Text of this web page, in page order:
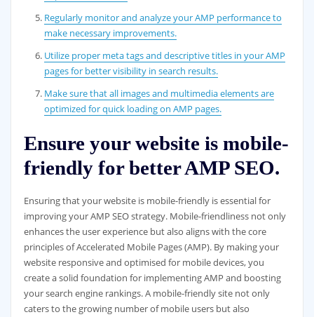
Regularly monitor and analyze your AMP performance to
make necessary improvements.
Utilize proper meta tags and descriptive titles in your AMP
pages for better visibility in search results.
Make sure that all images and multimedia elements are
optimized for quick loading on AMP pages.
Ensure your website is mobile-
friendly for better AMP SEO.
Ensuring that your website is mobile-friendly is essential for
improving your AMP SEO strategy. Mobile-friendliness not only
enhances the user experience but also aligns with the core
principles of Accelerated Mobile Pages (AMP). By making your
website responsive and optimised for mobile devices, you
create a solid foundation for implementing AMP and boosting
your search engine rankings. A mobile-friendly site not only
caters to the growing number of mobile users but also